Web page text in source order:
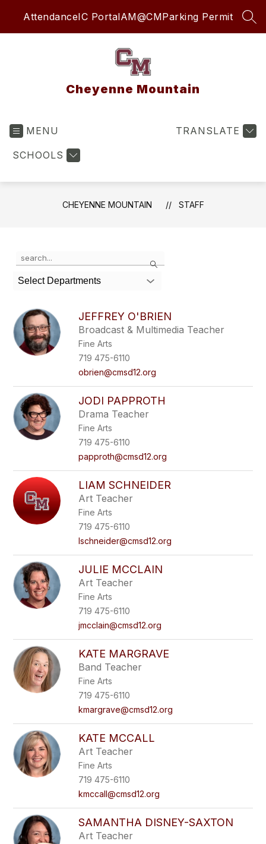
AttendanceIC PortalAM@CMParking Permit
Cheyenne Mountain
MENU
SCHOOLS
TRANSLATE
CHEYENNE MOUNTAIN STAFF
Search
Select Departments
JEFFREY O'BRIEN
Broadcast & Multimedia Teacher
Fine Arts
719 475-6110
obrien@cmsd12.org
JODI PAPPROTH
Drama Teacher
Fine Arts
719 475-6110
papproth@cmsd12.org
LIAM SCHNEIDER
Art Teacher
Fine Arts
719 475-6110
lschneider@cmsd12.org
JULIE MCCLAIN
Art Teacher
Fine Arts
719 475-6110
jmcclain@cmsd12.org
KATE MARGRAVE
Band Teacher
Fine Arts
719 475-6110
kmargrave@cmsd12.org
KATE MCCALL
Art Teacher
Fine Arts
719 475-6110
kmccall@cmsd12.org
SAMANTHA DISNEY-SAXTON
Art Teacher